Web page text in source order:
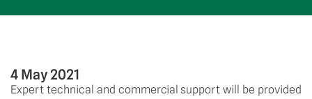
4 May 2021
Expert technical and commercial support will be provided